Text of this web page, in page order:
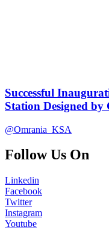
Successful
Station Designed by
@Omrania_KSA
Follow Us On
Linkedin
Facebook
Twitter
Instagram
Youtube